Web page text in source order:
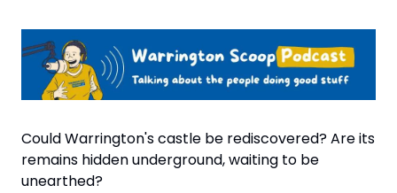
Could Warrington's castle be rediscovered? Are its
remains hidden underground, waiting to be
unearthed?